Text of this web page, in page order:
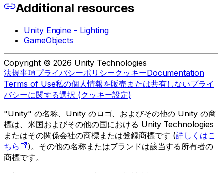
Additional resources
Unity Engine - Lighting
GameObjects
Copyright © 2026 Unity Technologies
法規事項プライバシーポリシークッキーDocumentation
Terms of Use私の個人情報を販売または共有しないプライ
バシーに関する選択 (クッキー設定)
"Unity" の名称、Unity のロゴ、およびその他の Unity の商
標は、米国およびその他の国における Unity Technologies
またはその関係会社の商標または登録商標です (詳しくはこ
ちら
)。その他の名称またはブランドは該当する所有者の
商標です。